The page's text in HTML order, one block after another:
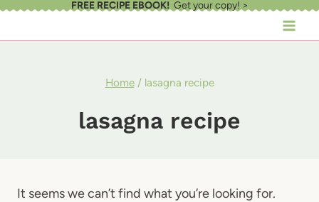
Skip
FREE RECIPE EBOOK!Get your copy! >
Home / lasagna recipe
lasagna recipe
It seems we can’t find what you’re looking for.